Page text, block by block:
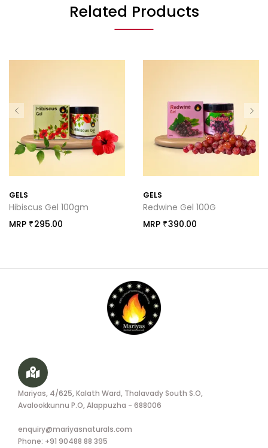
Related Products
GELS
Hibiscus Gel 100gm
MRP ₹295.00
GELS
Redwine Gel 100G
MRP ₹390.00
Mariyas, 4/625, Kalath Ward, Thalavady South S.O,
Avalookkunnu P.O, Alappuzha - 688006
enquiry@mariyasnaturals.com
Phone: +91 90488 88 395